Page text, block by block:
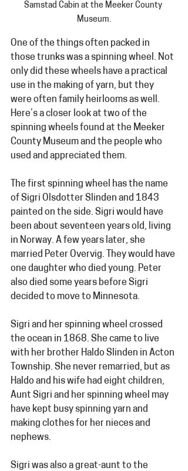
Samstad Cabin at the Meeker County
Museum.
One of the things often packed in
those trunks was a spinning wheel. Not
only did these wheels have a practical
use in the making of yarn, but they
were often family heirlooms as well.
Here’s a closer look at two of the
spinning wheels found at the Meeker
County Museum and the people who
used and appreciated them.
The first spinning wheel has the name
of Sigri Olsdotter Slinden and 1843
painted on the side. Sigri would have
been about seventeen years old, living
in Norway. A few years later, she
married Peter Overvig. They would have
one daughter who died young. Peter
also died some years before Sigri
decided to move to Minnesota.
Sigri and her spinning wheel crossed
the ocean in 1868. She came to live
with her brother Haldo Slinden in Acton
Township. She never remarried, but as
Haldo and his wife had eight children,
Aunt Sigri and her spinning wheel may
have kept busy spinning yarn and
making clothes for her nieces and
nephews.
Sigri was also a great-aunt to the